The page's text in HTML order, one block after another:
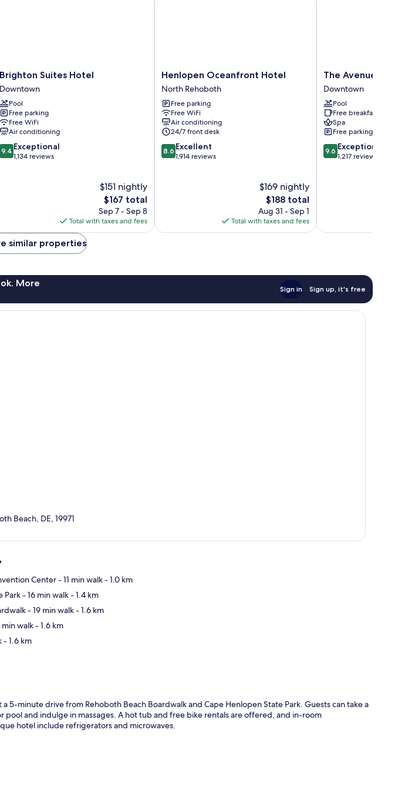
Brighton
Suites
Hotel
Downtown
Brighton Suites Hotel
Downtown
Pool
Free parking
Free WiFi
Air conditioning
9.4
out
9.4 Exceptional
1,134 reviews
$151 nightly
The
price
is
$167
$167 total
Sep 7 - Sep 8
Total with taxes and fees
Henlopen
Oceanfront
Hotel
North
Rehoboth
Henlopen Oceanfront Hotel
North Rehoboth
Free parking
Free WiFi
Air conditioning
24/7 front desk
8.6
out
8.6 Excellent
1,914 reviews
$169 nightly
The
price
is
$188
$188 total
Aug 31 - Sep 1
Total with taxes and fees
The
Avenue
Inn
and
Spa
Downtown
The Avenue Inn and
Downtown
Pool
Free breakfast
Spa
Free parking
9.6
out
9.6 Exceptional
1,217 reviews
similar properties
More
Sign in Sign up, it's free
Beach, DE, 19971
Center- 11 min walk- 1.0 km
Park- 16 min walk- 1.4 km
- 19 min walk- 1.6 km
min walk- 1.6 km
- 1.6 km
a 5-minute drive from Rehoboth Beach Boardwalk and Cape Henlopen State Park. Guests can take a
pool and indulge in massages. A hot tub and free bike rentals are offered, and in-room
hotel include refrigerators and microwaves.